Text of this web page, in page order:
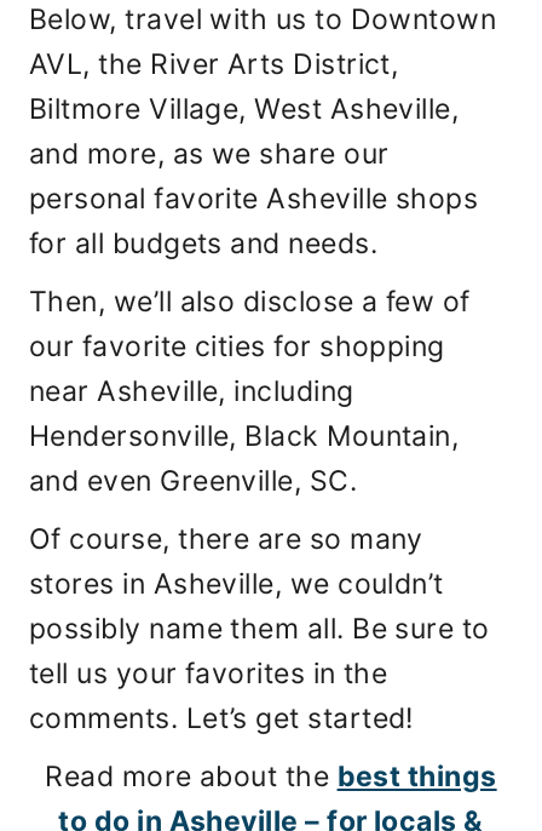
Below, travel with us to Downtown
AVL, the River Arts District,
Biltmore Village, West Asheville,
and more, as we share our
personal favorite Asheville shops
for all budgets and needs.
Then, we’ll also disclose a few of
our favorite cities for shopping
near Asheville, including
Hendersonville, Black Mountain,
and even Greenville, SC.
Of course, there are so many
stores in Asheville, we couldn’t
possibly name them all. Be sure to
tell us your favorites in the
comments. Let’s get started!
Read more about the best things
to do in Asheville – for locals &